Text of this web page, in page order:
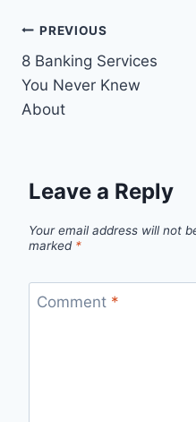
Post
navigation
PREVIOUS
8 Banking Services
You Never Knew
About
Leave a Reply
Your email address will not
marked *
Comment *